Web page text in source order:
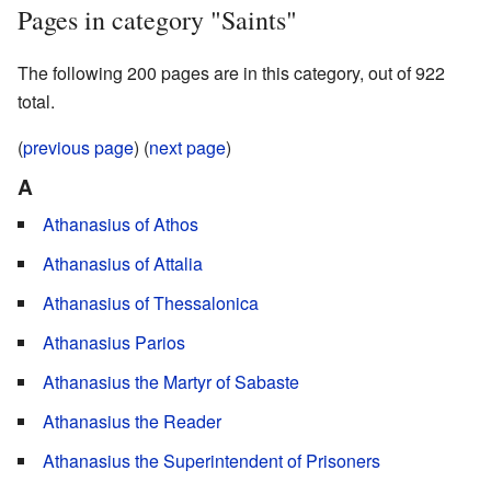
Pages in category "Saints"
The following 200 pages are in this category, out of 922
total.
(previous page) (next page)
A
Athanasius of Athos
Athanasius of Attalia
Athanasius of Thessalonica
Athanasius Parios
Athanasius the Martyr of Sabaste
Athanasius the Reader
Athanasius the Superintendent of Prisoners